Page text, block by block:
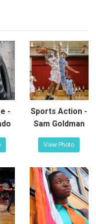
-
Sports Action -
Sam Goldman
View Photo